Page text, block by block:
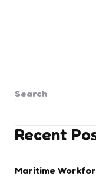
Search
Recent
Maritime